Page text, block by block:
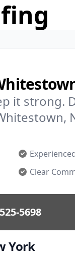
it strong.
Clear
5698
York